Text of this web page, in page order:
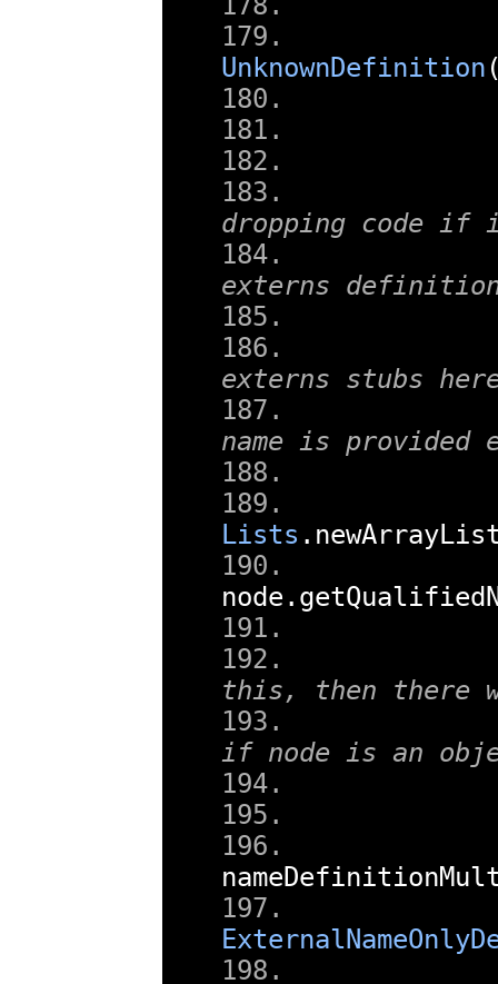
UnknownDefinition
dropping code if
externs
externs stubs
name is provided
Lists .
node .
this, then there
if node is an